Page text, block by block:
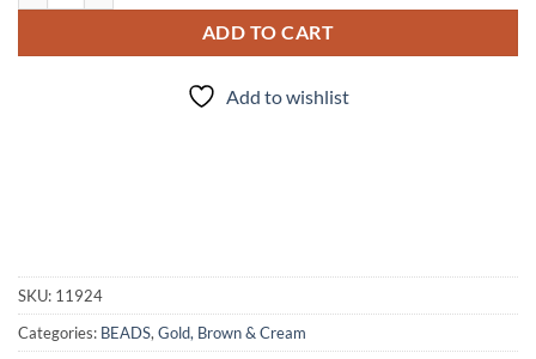
ADD TO CART
Add to wishlist
SKU: 11924
Categories: BEADS, Gold, Brown & Cream